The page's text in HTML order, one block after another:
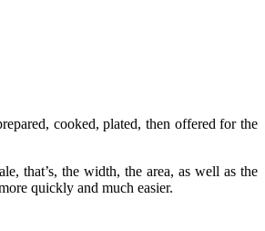
cooked, plated, then offered for the
that’s, the width, the area, as well as the
quickly and much easier.